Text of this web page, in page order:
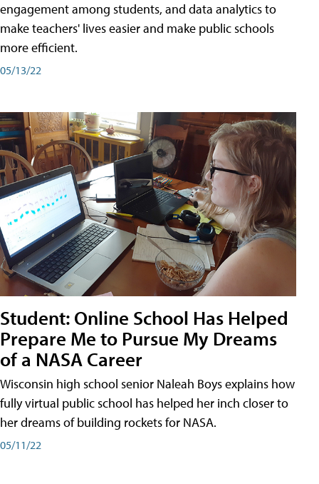
engagement among students, and data analytics to
make teachers' lives easier and make public schools
more efficient.
05/13/22
Student: Online School Has Helped
Prepare Me to Pursue My Dreams
of a NASA Career
Wisconsin high school senior Naleah Boys explains how
fully virtual public school has helped her inch closer to
her dreams of building rockets for NASA.
05/11/22